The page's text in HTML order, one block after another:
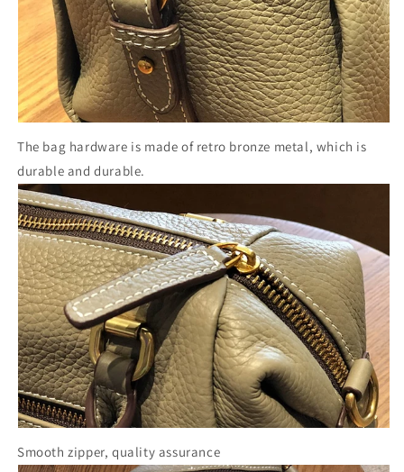
The bag hardware is made of retro bronze metal, which is
durable and durable.
Smooth zipper, quality assurance